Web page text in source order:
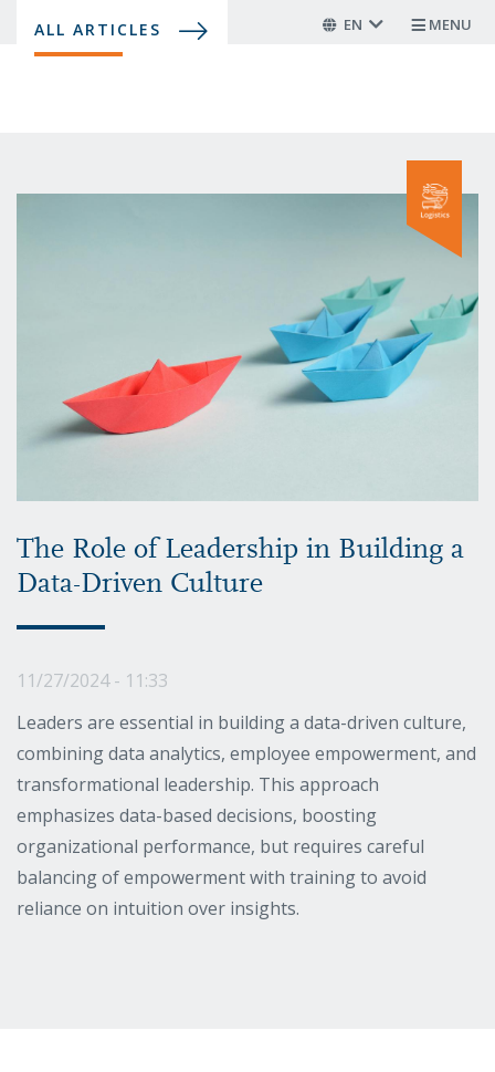
ALL ARTICLES EN MENU
The Role of Leadership in Building a
Data-Driven Culture
11/27/2024 - 11:33
Leaders are essential in building a data-driven culture,
combining data analytics, employee empowerment, and
transformational leadership. This approach
emphasizes data-based decisions, boosting
organizational performance, but requires careful
balancing of empowerment with training to avoid
reliance on intuition over insights.